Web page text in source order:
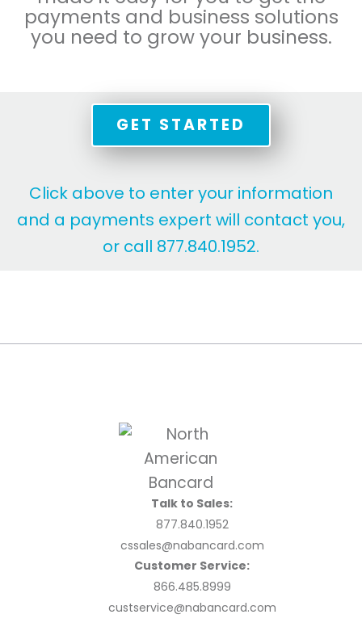
payments and business solutions
you need to grow your business.
GET STARTED
Click above to enter your information
and a payments expert will contact you,
or call 877.840.1952.
Talk to Sales:
877.840.1952
cssales@nabancard.com
Customer Service:
866.485.8999
custservice@nabancard.com